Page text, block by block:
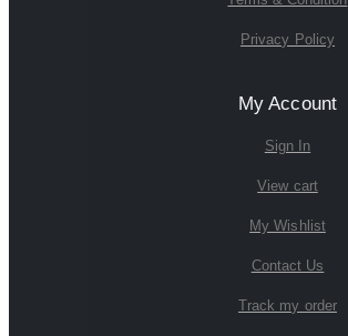
Privacy Policy
My Account
Sign In
View cart
My Wishlist
Contact Us
Track my order